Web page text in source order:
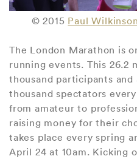
© 2015 Paul Wilkinson
The London Marathon is
running events. This 26.2
thousand participants and
thousand spectators
from amateur to
raising money for their
takes place every spring
April 24 at 10am. Kicking